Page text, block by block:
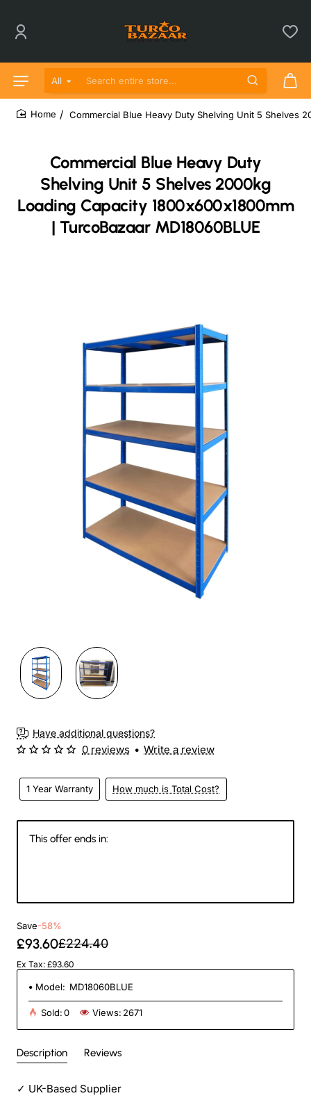
All
Search entire store...
Commercial Blue Heavy Duty
Shelving Unit 5 Shelves 2000kg
Loading Capacity 1800x600x1800mm
| TurcoBazaar MD18060BLUE
Commercial Blue Heavy Duty Shelving Unit 5 Shelves
Have additional questions?
1 Year Warranty How much is Total Cost?
0 reviews • Write a review
This offer ends in:
Save-58%
£93.60£224.40
Ex Tax: £93.60
Model: MD18060BLUE
Sold:0 Views: 2671
Description Reviews
✓ UK-Based Supplier